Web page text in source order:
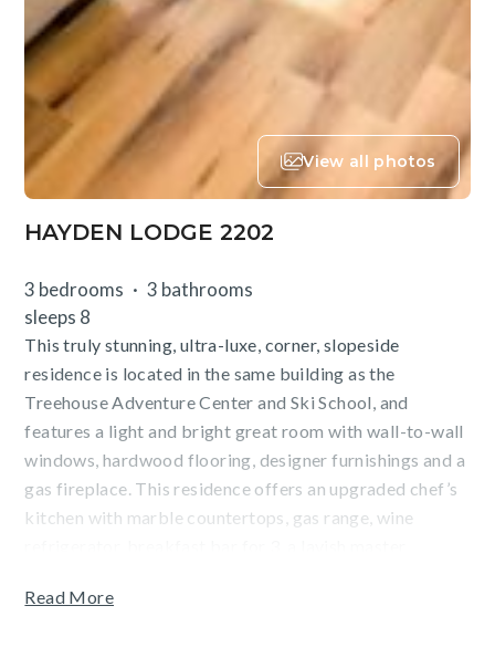
View all photos
HAYDEN LODGE 2202
3 bedrooms
3 bathrooms
sleeps 8
This truly stunning, ultra-luxe, corner, slopeside
residence is located in the same building as the
Treehouse Adventure Center and Ski School, and
features a light and bright great room with wall-to-wall
windows, hardwood flooring, designer furnishings and a
gas fireplace. This residence offers an upgraded chef’s
kitchen with marble countertops, gas range, wine
bedroom with twin-over-queen bunk bed, a
Read More